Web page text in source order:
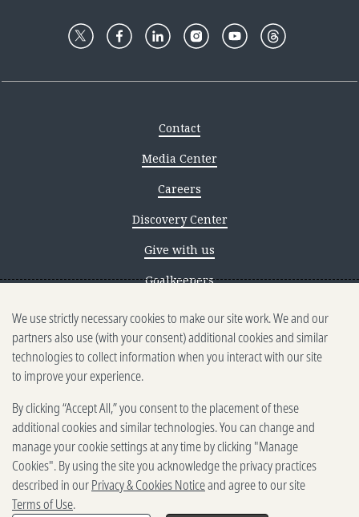
Contact
Media Center
Careers
Discovery Center
Give with us
Goalkeepers
Reporting scams
Ethics reporting
Privacy & Cookies Notice
Terms of Use
Brand guidelines
Vendors
2025-2026 Gates Foundation. All
We use strictly necessary cookies to make our site work. We and our
partners also use (with your consent) additional cookies and similar
technologies to collect information when you interact with our site
to improve your experience.
By clicking “Accept All,” you consent to the placement of these
additional cookies and similar technologies. You can change and
manage your cookie settings at any time by clicking "Manage
Cookies". By using the site you acknowledge the privacy practices
described in ourPrivacy & Cookies Noticeand agree to our site
Terms of Use.